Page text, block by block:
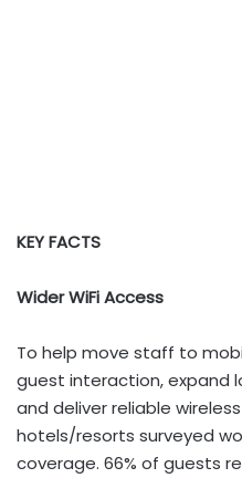
KEY FACTS
Wider WiFi Access
To help move staff to
guest interaction, expand
and deliver reliable
hotels/resorts surveyed
coverage. 66% of guests